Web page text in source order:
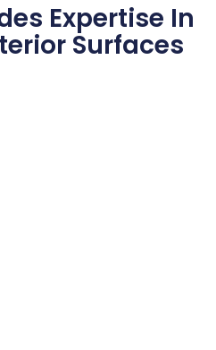
Expertise In
Surfaces